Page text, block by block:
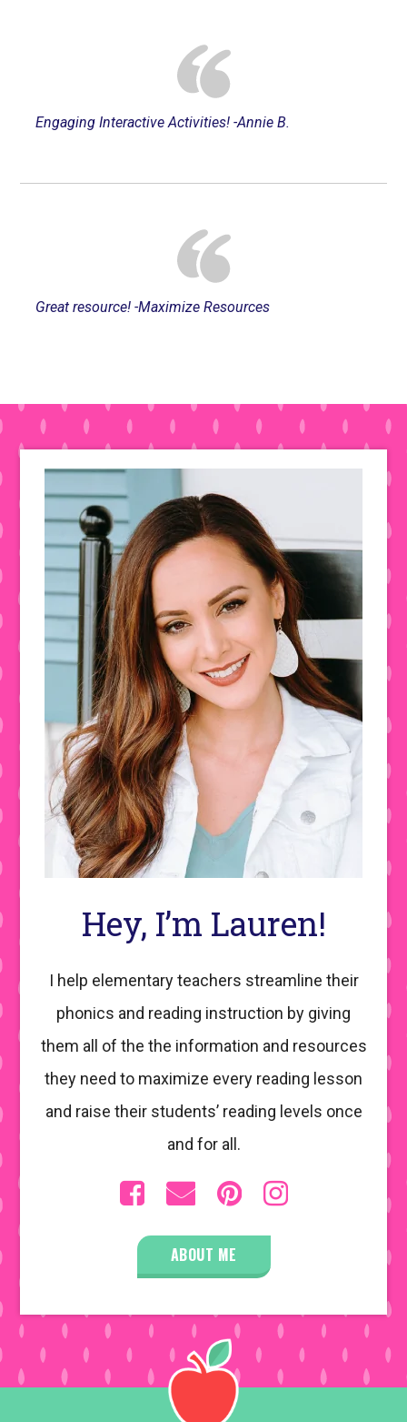
Engaging Interactive Activities! -Annie B.
Great resource! -Maximize Resources
Hey, I’m Lauren!
I help elementary teachers streamline their
phonics and reading instruction by giving
them all of the the information and resources
they need to maximize every reading lesson
and raise their students’ reading levels once
and for all.
ABOUT ME